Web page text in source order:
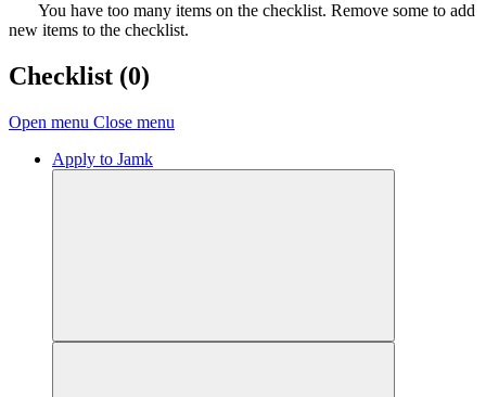
You have too many items on the checklist. Remove some to add
new items to the checklist.
Checklist (0)
Open menu Close menu
Apply to Jamk